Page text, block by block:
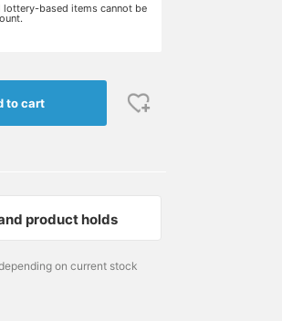
lottery-based items cannot be
to cart
product holds
on current stock